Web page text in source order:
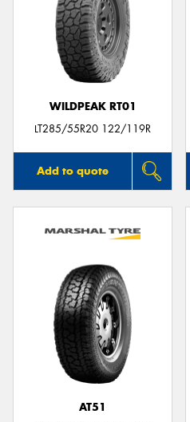
WILDPEAK RT01
LT285/55R20 122/119R
Add to quote
AT51